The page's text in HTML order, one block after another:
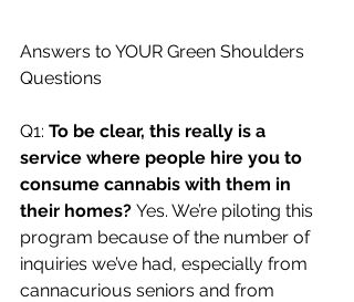
Answers to YOUR Green Shoulders
Questions
Q1: To be clear, this really is a
service where people hire you to
consume cannabis with them in
their homes? Yes. We’re piloting this
program because of the number of
inquiries we’ve had, especially from
cannacurious seniors and from